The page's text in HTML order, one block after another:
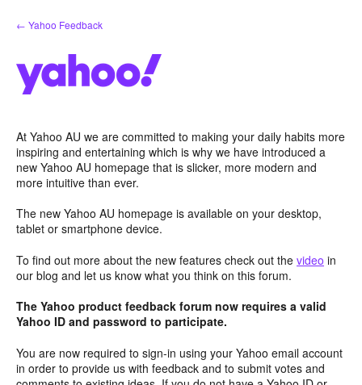
Skip
to
← Yahoo Feedback
At Yahoo AU we are committed to making your daily habits more
inspiring and entertaining which is why we have introduced a
new Yahoo AU homepage that is slicker, more modern and
more intuitive than ever.
The new Yahoo AU homepage is available on your desktop,
tablet or smartphone device.
To find out more about the new features check out the video in
our blog and let us know what you think on this forum.
The Yahoo product feedback forum now requires a valid
Yahoo ID and password to participate.
You are now required to sign-in using your Yahoo email account
in order to provide us with feedback and to submit votes and